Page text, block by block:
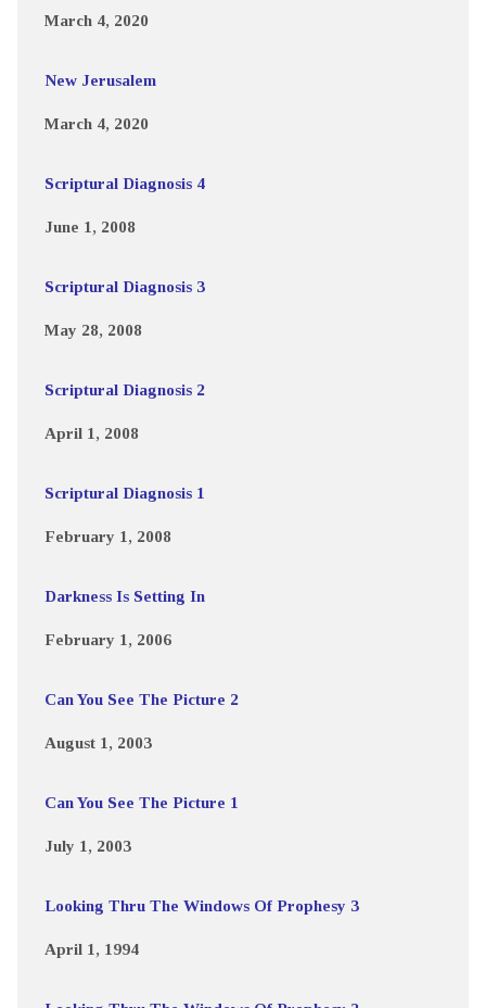
March 4, 2020
New Jerusalem
March 4, 2020
Scriptural Diagnosis 4
June 1, 2008
Scriptural Diagnosis 3
May 28, 2008
Scriptural Diagnosis 2
April 1, 2008
Scriptural Diagnosis 1
February 1, 2008
Darkness Is Setting In
February 1, 2006
Can You See The Picture 2
August 1, 2003
Can You See The Picture 1
July 1, 2003
Looking Thru The Windows Of Prophesy 3
April 1, 1994